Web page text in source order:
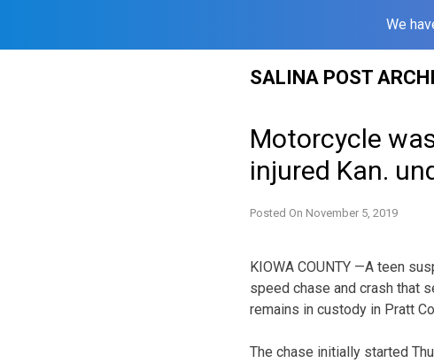
We
SALINA POST
Motorcycle
injured Kan.
Posted On November 5, 2019
KIOWA COUNTY —A teen
speed chase and crash that
remains in custody in Pratt
The chase initially started